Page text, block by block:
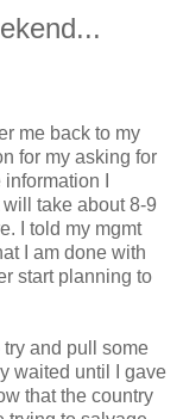
me back to my
for my asking for
I
take about 8-9
I told my mgmt
I am done with
start planning to
and pull some
waited until I gave
that the country